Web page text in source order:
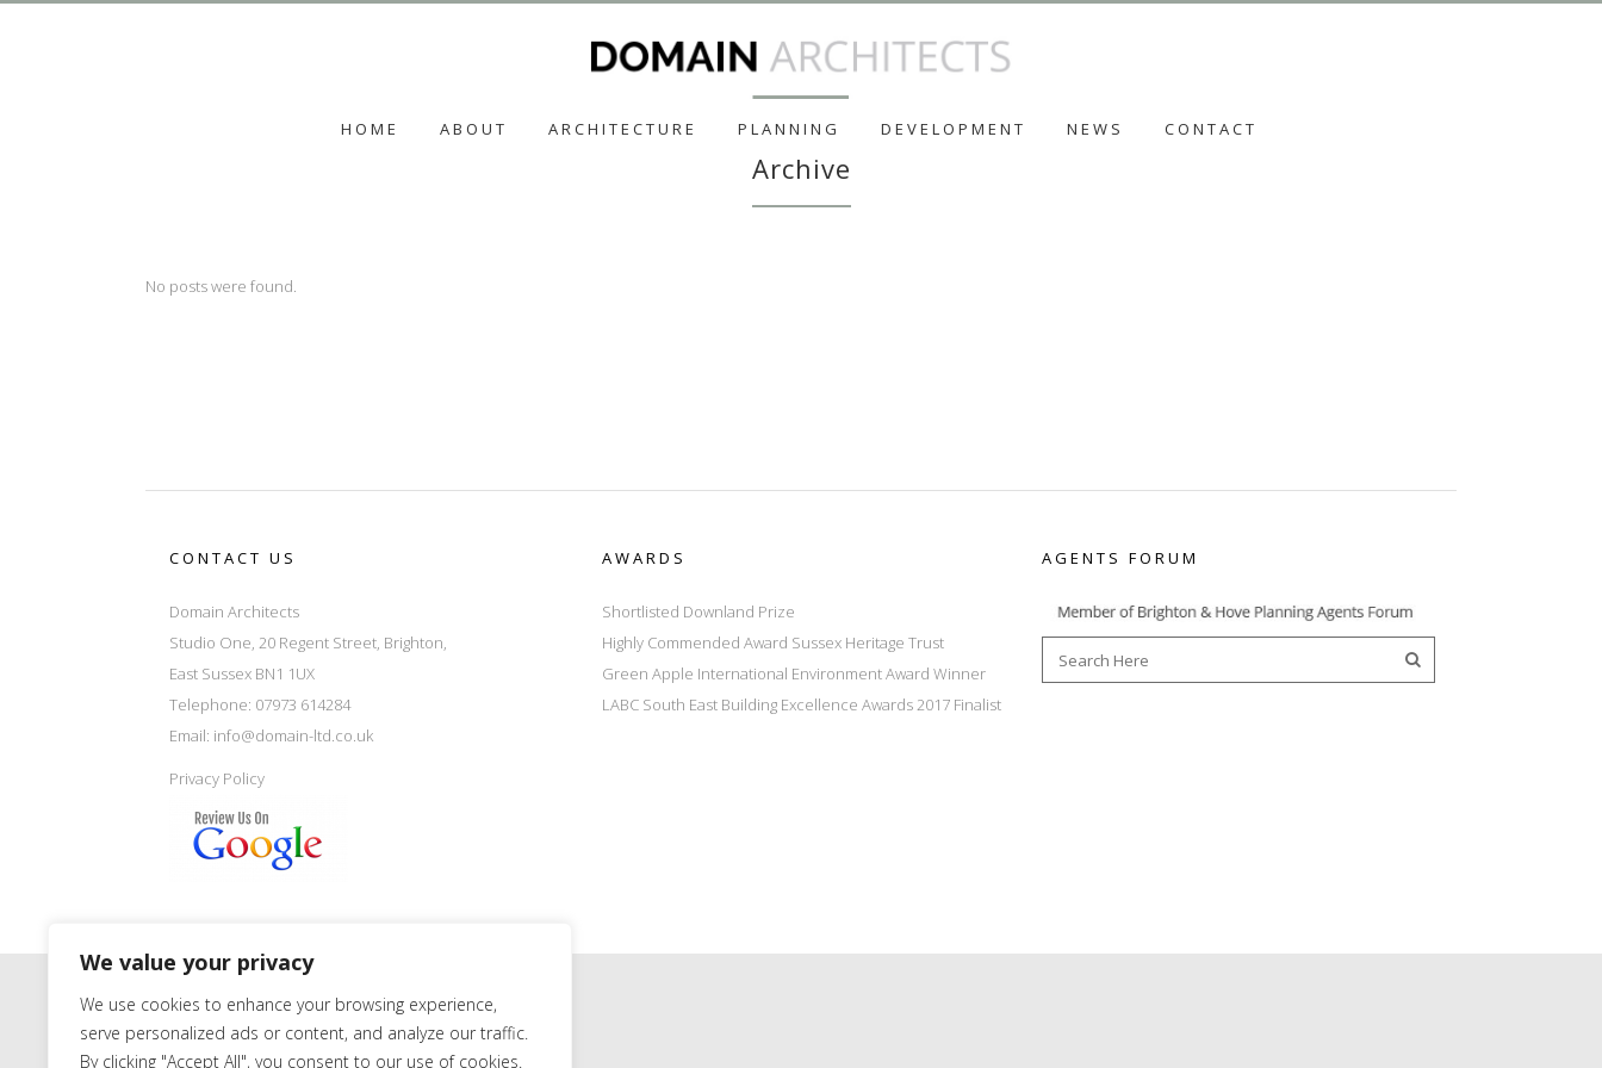
We value your privacy
We use cookies to enhance your browsing experience,
serve personalized ads or content, and analyze our traffic.
By clicking "Accept All", you consent to our use of cookies.
HOME ABOUT ARCHITECTURE PLANNING DEVELOPMENT NEWS CONTACT
Archive
No posts were found.
CONTACT US
Domain Architects
Studio One, 20 Regent Street, Brighton,
East Sussex BN1 1UX
Telephone: 07973 614284
Email: info@domain-ltd.co.uk
Privacy Policy
AWARDS
Shortlisted Downland Prize
Highly Commended Award Sussex Heritage Trust
Green Apple International Environment Award Winner
LABC South East Building Excellence Awards 2017 Finalist
AGENTS FORUM